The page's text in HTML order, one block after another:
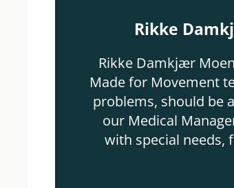
Rikke
Rikke Damkjær
Made for Movement
problems, should be
our Medical
with special needs,